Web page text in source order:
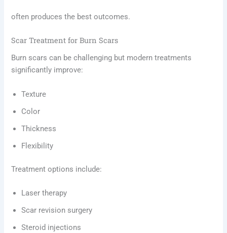
often produces the best outcomes.
Scar Treatment for Burn Scars
Burn scars can be challenging but modern treatments
significantly improve:
Texture
Color
Thickness
Flexibility
Treatment options include:
Laser therapy
Scar revision surgery
Steroid injections